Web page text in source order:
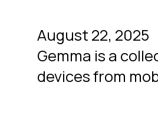
August 22, 2025
Gemma is a
devices from